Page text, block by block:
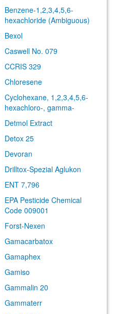
Benzene-1,2,3,4,5,6-
hexachloride (Ambiguous)
Bexol
Caswell No. 079
CCRIS 329
Chloresene
Cyclohexane, 1,2,3,4,5,6-
hexachloro-, gamma-
Detmol Extract
Detox 25
Devoran
Drilltox-Spezial Aglukon
ENT 7,796
EPA Pesticide Chemical
Code 009001
Forst-Nexen
Gamacarbatox
Gamaphex
Gamiso
Gammalin 20
Gammaterr